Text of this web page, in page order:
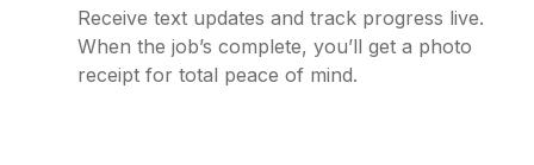
Receive text updates and track progress live.
When the job’s complete, you’ll get a photo
receipt for total peace of mind.